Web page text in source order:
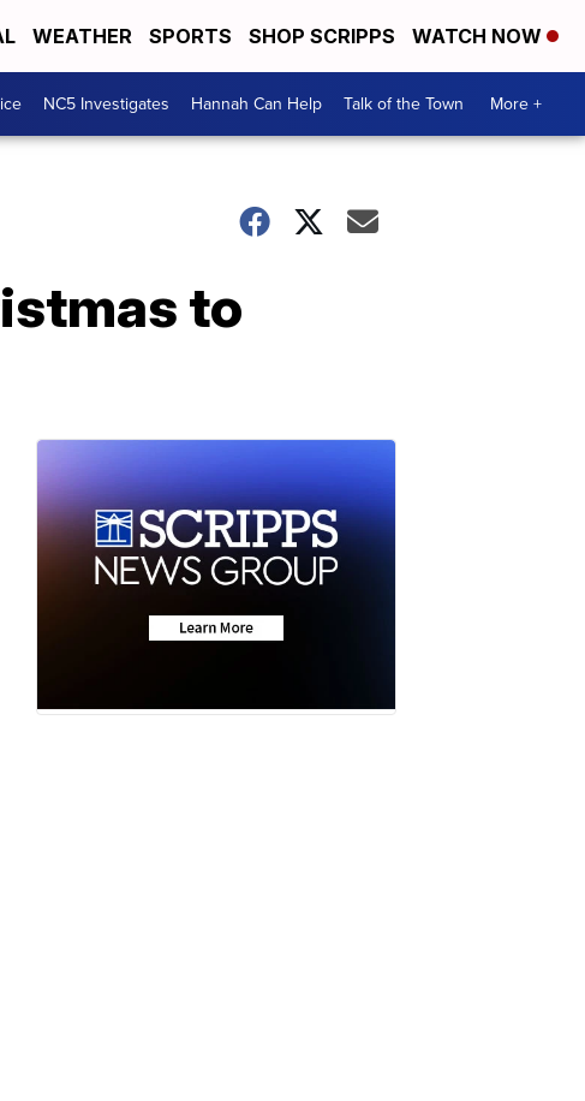
WEATHER SPORTS SHOP SCRIPPS WATCH NOW
NC5 Investigates Hannah Can Help Talk of the Town More +
to